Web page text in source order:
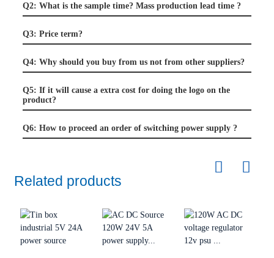
Q2: What is the sample time? Mass production lead time ?
Q3: Price term?
Q4: Why should you buy from us not from other suppliers?
Q5: If it will cause a extra cost for doing the logo on the
product?
Q6: How to proceed an order of switching power supply ?
Related products